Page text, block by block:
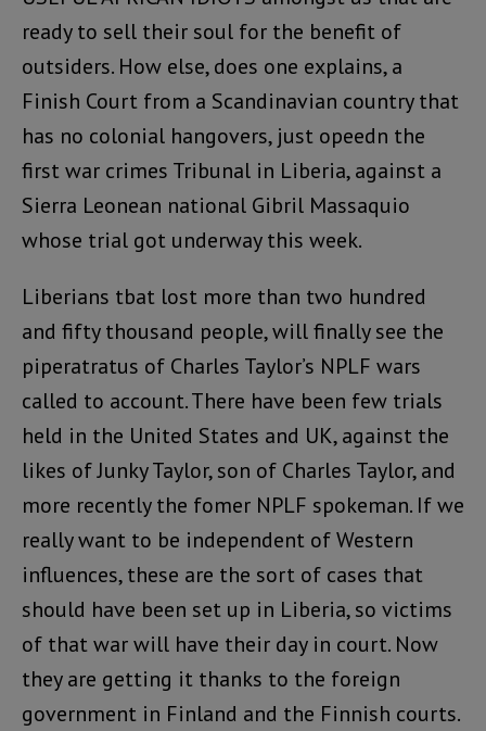
ready to sell their soul for the benefit of
outsiders. How else, does one explains, a
Finish Court from a Scandinavian country that
has no colonial hangovers, just opeedn the
first war crimes Tribunal in Liberia, against a
Sierra Leonean national Gibril Massaquio
whose trial got underway this week.
Liberians tbat lost more than two hundred
and fifty thousand people, will finally see the
piperatratus of Charles Taylor’s NPLF wars
called to account. There have been few trials
held in the United States and UK, against the
likes of Junky Taylor, son of Charles Taylor, and
more recently the fomer NPLF spokeman. If we
really want to be independent of Western
influences, these are the sort of cases that
should have been set up in Liberia, so victims
of that war will have their day in court. Now
they are getting it thanks to the foreign
government in Finland and the Finnish courts.